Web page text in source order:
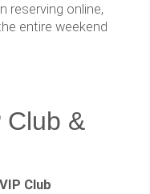
reserving online,
entire weekend
Club &
Club